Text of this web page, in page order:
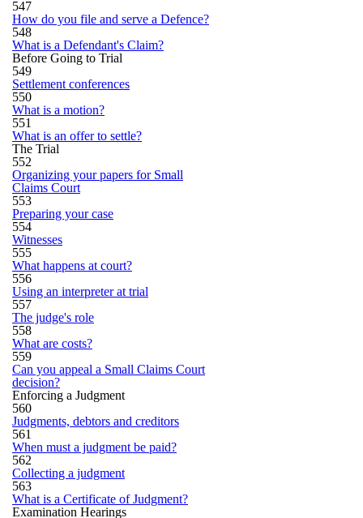
547
How do you file and serve a Defence?
548
What is a Defendant's Claim?
Before Going to Trial
549
Settlement conferences
550
What is a motion?
551
What is an offer to settle?
The Trial
552
Organizing your papers for Small
Claims Court
553
Preparing your case
554
Witnesses
555
What happens at court?
556
Using an interpreter at trial
557
The judge's role
558
What are costs?
559
Can you appeal a Small Claims Court
decision?
Enforcing a Judgment
560
Judgments, debtors and creditors
561
When must a judgment be paid?
562
Collecting a judgment
563
What is a Certificate of Judgment?
Examination Hearings